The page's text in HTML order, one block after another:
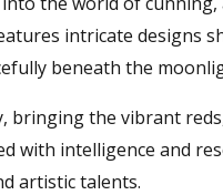
intricate designs
beneath the
the vibrant
with intelligence and
artistic talents.